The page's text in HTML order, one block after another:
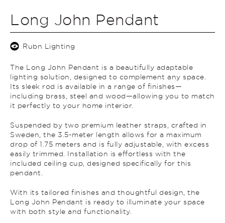
Long John Pendant
Rubn Lighting
The Long John Pendant is a beautifully adaptable
lighting solution, designed to complement any space.
Its sleek rod is available in a range of finishes—
including brass, steel and wood—allowing you to match
it perfectly to your home interior.
Suspended by two premium leather straps, crafted in
Sweden, the 3.5-meter length allows for a maximum
drop of 1.75 meters and is fully adjustable, with excess
easily trimmed. Installation is effortless with the
included ceiling cup, designed specifically for this
pendant.
With its tailored finishes and thoughtful design, the
Long John Pendant is ready to illuminate your space
with both style and functionality.